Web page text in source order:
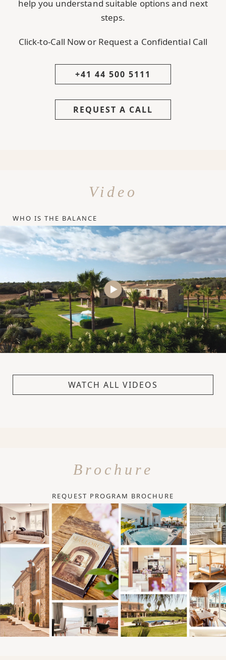
help you understand suitable options and next
steps.
Click-to-Call Now or Request a Confidential Call
+41 44 500 5111
REQUEST A CALL
Video
WHO IS THE BALANCE
WATCH ALL VIDEOS
Brochure
REQUEST PROGRAM BROCHURE